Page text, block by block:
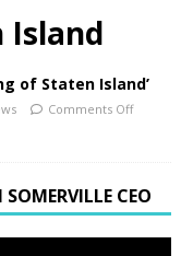
Island
of Staten Island’
Comments Off
CEO